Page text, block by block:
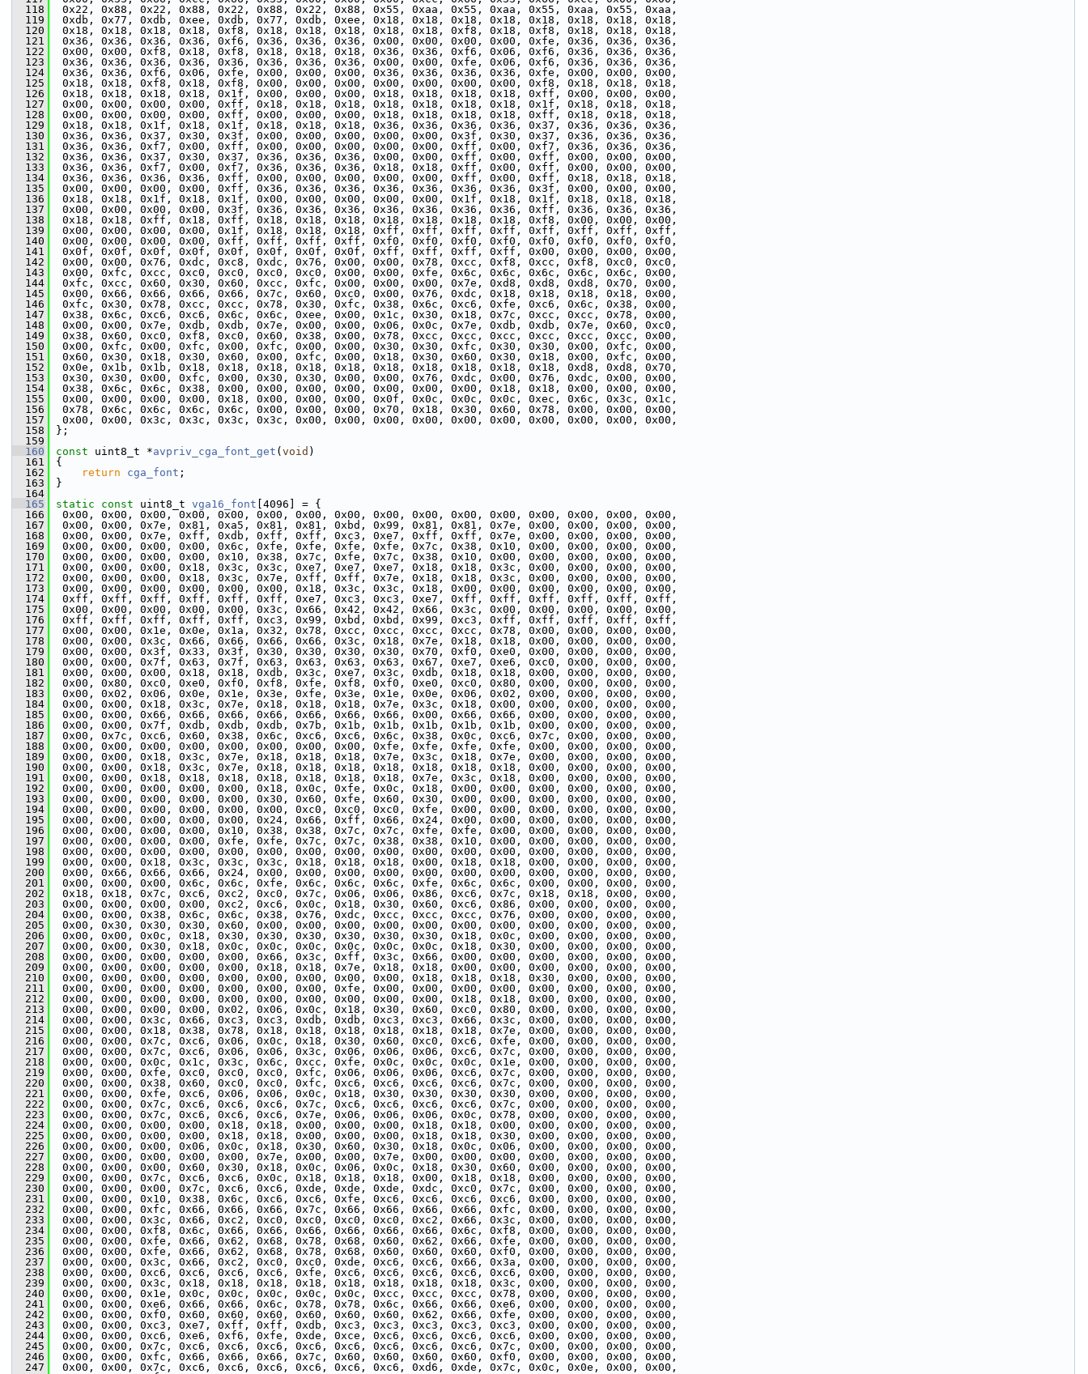
  118
0x22, 0x88, 0x22, 0x88, 0x22, 0x88, 0x22, 0x88, 0x55, 0xaa, 0x55, 0xaa, 0x55, 0xaa, 0x55, 0xaa,
  119
0xdb, 0x77, 0xdb, 0xee, 0xdb, 0x77, 0xdb, 0xee, 0x18, 0x18, 0x18, 0x18, 0x18, 0x18, 0x18, 0x18,
  120
0x18, 0x18, 0x18, 0x18, 0xf8, 0x18, 0x18, 0x18, 0x18, 0x18, 0xf8, 0x18, 0xf8, 0x18, 0x18, 0x18,
  121
0x36, 0x36, 0x36, 0x36, 0xf6, 0x36, 0x36, 0x36, 0x00, 0x00, 0x00, 0x00, 0xfe, 0x36, 0x36, 0x36,
  122
0x00, 0x00, 0xf8, 0x18, 0xf8, 0x18, 0x18, 0x18, 0x36, 0x36, 0xf6, 0x06, 0xf6, 0x36, 0x36, 0x36,
  123
0x36, 0x36, 0x36, 0x36, 0x36, 0x36, 0x36, 0x36, 0x00, 0x00, 0xfe, 0x06, 0xf6, 0x36, 0x36, 0x36,
  124
0x36, 0x36, 0xf6, 0x06, 0xfe, 0x00, 0x00, 0x00, 0x36, 0x36, 0x36, 0x36, 0xfe, 0x00, 0x00, 0x00,
  125
0x18, 0x18, 0xf8, 0x18, 0xf8, 0x00, 0x00, 0x00, 0x00, 0x00, 0x00, 0x00, 0xf8, 0x18, 0x18, 0x18,
  126
0x18, 0x18, 0x18, 0x18, 0x1f, 0x00, 0x00, 0x00, 0x18, 0x18, 0x18, 0x18, 0xff, 0x00, 0x00, 0x00,
  127
0x00, 0x00, 0x00, 0x00, 0xff, 0x18, 0x18, 0x18, 0x18, 0x18, 0x18, 0x18, 0x1f, 0x18, 0x18, 0x18,
  128
0x00, 0x00, 0x00, 0x00, 0xff, 0x00, 0x00, 0x00, 0x18, 0x18, 0x18, 0x18, 0xff, 0x18, 0x18, 0x18,
  129
0x18, 0x18, 0x1f, 0x18, 0x1f, 0x18, 0x18, 0x18, 0x36, 0x36, 0x36, 0x36, 0x37, 0x36, 0x36, 0x36,
  130
0x36, 0x36, 0x37, 0x30, 0x3f, 0x00, 0x00, 0x00, 0x00, 0x00, 0x3f, 0x30, 0x37, 0x36, 0x36, 0x36,
  131
0x36, 0x36, 0xf7, 0x00, 0xff, 0x00, 0x00, 0x00, 0x00, 0x00, 0xff, 0x00, 0xf7, 0x36, 0x36, 0x36,
  132
0x36, 0x36, 0x37, 0x30, 0x37, 0x36, 0x36, 0x36, 0x00, 0x00, 0xff, 0x00, 0xff, 0x00, 0x00, 0x00,
  133
0x36, 0x36, 0xf7, 0x00, 0xf7, 0x36, 0x36, 0x36, 0x18, 0x18, 0xff, 0x00, 0xff, 0x00, 0x00, 0x00,
  134
0x36, 0x36, 0x36, 0x36, 0xff, 0x00, 0x00, 0x00, 0x00, 0x00, 0xff, 0x00, 0xff, 0x18, 0x18, 0x18,
  135
0x00, 0x00, 0x00, 0x00, 0xff, 0x36, 0x36, 0x36, 0x36, 0x36, 0x36, 0x36, 0x3f, 0x00, 0x00, 0x00,
  136
0x18, 0x18, 0x1f, 0x18, 0x1f, 0x00, 0x00, 0x00, 0x00, 0x00, 0x1f, 0x18, 0x1f, 0x18, 0x18, 0x18,
  137
0x00, 0x00, 0x00, 0x00, 0x3f, 0x36, 0x36, 0x36, 0x36, 0x36, 0x36, 0x36, 0xff, 0x36, 0x36, 0x36,
  138
0x18, 0x18, 0xff, 0x18, 0xff, 0x18, 0x18, 0x18, 0x18, 0x18, 0x18, 0x18, 0xf8, 0x00, 0x00, 0x00,
  139
0x00, 0x00, 0x00, 0x00, 0x1f, 0x18, 0x18, 0x18, 0xff, 0xff, 0xff, 0xff, 0xff, 0xff, 0xff, 0xff,
  140
0x00, 0x00, 0x00, 0x00, 0xff, 0xff, 0xff, 0xff, 0xf0, 0xf0, 0xf0, 0xf0, 0xf0, 0xf0, 0xf0, 0xf0,
  141
0x0f, 0x0f, 0x0f, 0x0f, 0x0f, 0x0f, 0x0f, 0x0f, 0xff, 0xff, 0xff, 0xff, 0x00, 0x00, 0x00, 0x00,
  142
0x00, 0x00, 0x76, 0xdc, 0xc8, 0xdc, 0x76, 0x00, 0x00, 0x78, 0xcc, 0xf8, 0xcc, 0xf8, 0xc0, 0xc0,
  143
0x00, 0xfc, 0xcc, 0xc0, 0xc0, 0xc0, 0xc0, 0x00, 0x00, 0xfe, 0x6c, 0x6c, 0x6c, 0x6c, 0x6c, 0x00,
  144
0xfc, 0xcc, 0x60, 0x30, 0x60, 0xcc, 0xfc, 0x00, 0x00, 0x00, 0x7e, 0xd8, 0xd8, 0xd8, 0x70, 0x00,
  145
0x00, 0x66, 0x66, 0x66, 0x66, 0x7c, 0x60, 0xc0, 0x00, 0x76, 0xdc, 0x18, 0x18, 0x18, 0x18, 0x00,
  146
0xfc, 0x30, 0x78, 0xcc, 0xcc, 0x78, 0x30, 0xfc, 0x38, 0x6c, 0xc6, 0xfe, 0xc6, 0x6c, 0x38, 0x00,
  147
0x38, 0x6c, 0xc6, 0xc6, 0x6c, 0x6c, 0xee, 0x00, 0x1c, 0x30, 0x18, 0x7c, 0xcc, 0xcc, 0x78, 0x00,
  148
0x00, 0x00, 0x7e, 0xdb, 0xdb, 0x7e, 0x00, 0x00, 0x06, 0x0c, 0x7e, 0xdb, 0xdb, 0x7e, 0x60, 0xc0,
  149
0x38, 0x60, 0xc0, 0xf8, 0xc0, 0x60, 0x38, 0x00, 0x78, 0xcc, 0xcc, 0xcc, 0xcc, 0xcc, 0xcc, 0x00,
  150
0x00, 0xfc, 0x00, 0xfc, 0x00, 0xfc, 0x00, 0x00, 0x30, 0x30, 0xfc, 0x30, 0x30, 0x00, 0xfc, 0x00,
  151
0x60, 0x30, 0x18, 0x30, 0x60, 0x00, 0xfc, 0x00, 0x18, 0x30, 0x60, 0x30, 0x18, 0x00, 0xfc, 0x00,
  152
0x0e, 0x1b, 0x1b, 0x18, 0x18, 0x18, 0x18, 0x18, 0x18, 0x18, 0x18, 0x18, 0x18, 0xd8, 0xd8, 0x70,
  153
0x30, 0x30, 0x00, 0xfc, 0x00, 0x30, 0x30, 0x00, 0x00, 0x76, 0xdc, 0x00, 0x76, 0xdc, 0x00, 0x00,
  154
0x38, 0x6c, 0x6c, 0x38, 0x00, 0x00, 0x00, 0x00, 0x00, 0x00, 0x00, 0x18, 0x18, 0x00, 0x00, 0x00,
  155
0x00, 0x00, 0x00, 0x00, 0x18, 0x00, 0x00, 0x00, 0x0f, 0x0c, 0x0c, 0x0c, 0xec, 0x6c, 0x3c, 0x1c,
  156
0x78, 0x6c, 0x6c, 0x6c, 0x6c, 0x00, 0x00, 0x00, 0x70, 0x18, 0x30, 0x60, 0x78, 0x00, 0x00, 0x00,
  157
0x00, 0x00, 0x3c, 0x3c, 0x3c, 0x3c, 0x00, 0x00, 0x00, 0x00, 0x00, 0x00, 0x00, 0x00, 0x00, 0x00,
  158
};
  159
  160
const uint8_t *avpriv_cga_font_get ( void )
  161
{
  162
return cga_font ;
  163
}
  164
  165
static const uint8_t vga16_font [4096] = {
  166
0x00, 0x00, 0x00, 0x00, 0x00, 0x00, 0x00, 0x00, 0x00, 0x00, 0x00, 0x00, 0x00, 0x00, 0x00, 0x00,
  167
0x00, 0x00, 0x7e, 0x81, 0xa5, 0x81, 0x81, 0xbd, 0x99, 0x81, 0x81, 0x7e, 0x00, 0x00, 0x00, 0x00,
  168
0x00, 0x00, 0x7e, 0xff, 0xdb, 0xff, 0xff, 0xc3, 0xe7, 0xff, 0xff, 0x7e, 0x00, 0x00, 0x00, 0x00,
  169
0x00, 0x00, 0x00, 0x00, 0x6c, 0xfe, 0xfe, 0xfe, 0xfe, 0x7c, 0x38, 0x10, 0x00, 0x00, 0x00, 0x00,
  170
0x00, 0x00, 0x00, 0x00, 0x10, 0x38, 0x7c, 0xfe, 0x7c, 0x38, 0x10, 0x00, 0x00, 0x00, 0x00, 0x00,
  171
0x00, 0x00, 0x00, 0x18, 0x3c, 0x3c, 0xe7, 0xe7, 0xe7, 0x18, 0x18, 0x3c, 0x00, 0x00, 0x00, 0x00,
  172
0x00, 0x00, 0x00, 0x18, 0x3c, 0x7e, 0xff, 0xff, 0x7e, 0x18, 0x18, 0x3c, 0x00, 0x00, 0x00, 0x00,
  173
0x00, 0x00, 0x00, 0x00, 0x00, 0x00, 0x18, 0x3c, 0x3c, 0x18, 0x00, 0x00, 0x00, 0x00, 0x00, 0x00,
  174
0xff, 0xff, 0xff, 0xff, 0xff, 0xff, 0xe7, 0xc3, 0xc3, 0xe7, 0xff, 0xff, 0xff, 0xff, 0xff, 0xff,
  175
0x00, 0x00, 0x00, 0x00, 0x00, 0x3c, 0x66, 0x42, 0x42, 0x66, 0x3c, 0x00, 0x00, 0x00, 0x00, 0x00,
  176
0xff, 0xff, 0xff, 0xff, 0xff, 0xc3, 0x99, 0xbd, 0xbd, 0x99, 0xc3, 0xff, 0xff, 0xff, 0xff, 0xff,
  177
0x00, 0x00, 0x1e, 0x0e, 0x1a, 0x32, 0x78, 0xcc, 0xcc, 0xcc, 0xcc, 0x78, 0x00, 0x00, 0x00, 0x00,
  178
0x00, 0x00, 0x3c, 0x66, 0x66, 0x66, 0x66, 0x3c, 0x18, 0x7e, 0x18, 0x18, 0x00, 0x00, 0x00, 0x00,
  179
0x00, 0x00, 0x3f, 0x33, 0x3f, 0x30, 0x30, 0x30, 0x30, 0x70, 0xf0, 0xe0, 0x00, 0x00, 0x00, 0x00,
  180
0x00, 0x00, 0x7f, 0x63, 0x7f, 0x63, 0x63, 0x63, 0x63, 0x67, 0xe7, 0xe6, 0xc0, 0x00, 0x00, 0x00,
  181
0x00, 0x00, 0x00, 0x18, 0x18, 0xdb, 0x3c, 0xe7, 0x3c, 0xdb, 0x18, 0x18, 0x00, 0x00, 0x00, 0x00,
  182
0x00, 0x80, 0xc0, 0xe0, 0xf0, 0xf8, 0xfe, 0xf8, 0xf0, 0xe0, 0xc0, 0x80, 0x00, 0x00, 0x00, 0x00,
  183
0x00, 0x02, 0x06, 0x0e, 0x1e, 0x3e, 0xfe, 0x3e, 0x1e, 0x0e, 0x06, 0x02, 0x00, 0x00, 0x00, 0x00,
  184
0x00, 0x00, 0x18, 0x3c, 0x7e, 0x18, 0x18, 0x18, 0x7e, 0x3c, 0x18, 0x00, 0x00, 0x00, 0x00, 0x00,
  185
0x00, 0x00, 0x66, 0x66, 0x66, 0x66, 0x66, 0x66, 0x66, 0x00, 0x66, 0x66, 0x00, 0x00, 0x00, 0x00,
  186
0x00, 0x00, 0x7f, 0xdb, 0xdb, 0xdb, 0x7b, 0x1b, 0x1b, 0x1b, 0x1b, 0x1b, 0x00, 0x00, 0x00, 0x00,
  187
0x00, 0x7c, 0xc6, 0x60, 0x38, 0x6c, 0xc6, 0xc6, 0x6c, 0x38, 0x0c, 0xc6, 0x7c, 0x00, 0x00, 0x00,
  188
0x00, 0x00, 0x00, 0x00, 0x00, 0x00, 0x00, 0x00, 0xfe, 0xfe, 0xfe, 0xfe, 0x00, 0x00, 0x00, 0x00,
  189
0x00, 0x00, 0x18, 0x3c, 0x7e, 0x18, 0x18, 0x18, 0x7e, 0x3c, 0x18, 0x7e, 0x00, 0x00, 0x00, 0x00,
  190
0x00, 0x00, 0x18, 0x3c, 0x7e, 0x18, 0x18, 0x18, 0x18, 0x18, 0x18, 0x18, 0x00, 0x00, 0x00, 0x00,
  191
0x00, 0x00, 0x18, 0x18, 0x18, 0x18, 0x18, 0x18, 0x18, 0x7e, 0x3c, 0x18, 0x00, 0x00, 0x00, 0x00,
  192
0x00, 0x00, 0x00, 0x00, 0x00, 0x18, 0x0c, 0xfe, 0x0c, 0x18, 0x00, 0x00, 0x00, 0x00, 0x00, 0x00,
  193
0x00, 0x00, 0x00, 0x00, 0x00, 0x30, 0x60, 0xfe, 0x60, 0x30, 0x00, 0x00, 0x00, 0x00, 0x00, 0x00,
  194
0x00, 0x00, 0x00, 0x00, 0x00, 0x00, 0xc0, 0xc0, 0xc0, 0xfe, 0x00, 0x00, 0x00, 0x00, 0x00, 0x00,
  195
0x00, 0x00, 0x00, 0x00, 0x00, 0x24, 0x66, 0xff, 0x66, 0x24, 0x00, 0x00, 0x00, 0x00, 0x00, 0x00,
  196
0x00, 0x00, 0x00, 0x00, 0x10, 0x38, 0x38, 0x7c, 0x7c, 0xfe, 0xfe, 0x00, 0x00, 0x00, 0x00, 0x00,
  197
0x00, 0x00, 0x00, 0x00, 0xfe, 0xfe, 0x7c, 0x7c, 0x38, 0x38, 0x10, 0x00, 0x00, 0x00, 0x00, 0x00,
  198
0x00, 0x00, 0x00, 0x00, 0x00, 0x00, 0x00, 0x00, 0x00, 0x00, 0x00, 0x00, 0x00, 0x00, 0x00, 0x00,
  199
0x00, 0x00, 0x18, 0x3c, 0x3c, 0x3c, 0x18, 0x18, 0x18, 0x00, 0x18, 0x18, 0x00, 0x00, 0x00, 0x00,
  200
0x00, 0x66, 0x66, 0x66, 0x24, 0x00, 0x00, 0x00, 0x00, 0x00, 0x00, 0x00, 0x00, 0x00, 0x00, 0x00,
  201
0x00, 0x00, 0x00, 0x6c, 0x6c, 0xfe, 0x6c, 0x6c, 0x6c, 0xfe, 0x6c, 0x6c, 0x00, 0x00, 0x00, 0x00,
  202
0x18, 0x18, 0x7c, 0xc6, 0xc2, 0xc0, 0x7c, 0x06, 0x06, 0x86, 0xc6, 0x7c, 0x18, 0x18, 0x00, 0x00,
  203
0x00, 0x00, 0x00, 0x00, 0xc2, 0xc6, 0x0c, 0x18, 0x30, 0x60, 0xc6, 0x86, 0x00, 0x00, 0x00, 0x00,
  204
0x00, 0x00, 0x38, 0x6c, 0x6c, 0x38, 0x76, 0xdc, 0xcc, 0xcc, 0xcc, 0x76, 0x00, 0x00, 0x00, 0x00,
  205
0x00, 0x30, 0x30, 0x30, 0x60, 0x00, 0x00, 0x00, 0x00, 0x00, 0x00, 0x00, 0x00, 0x00, 0x00, 0x00,
  206
0x00, 0x00, 0x0c, 0x18, 0x30, 0x30, 0x30, 0x30, 0x30, 0x30, 0x18, 0x0c, 0x00, 0x00, 0x00, 0x00,
  207
0x00, 0x00, 0x30, 0x18, 0x0c, 0x0c, 0x0c, 0x0c, 0x0c, 0x0c, 0x18, 0x30, 0x00, 0x00, 0x00, 0x00,
  208
0x00, 0x00, 0x00, 0x00, 0x00, 0x66, 0x3c, 0xff, 0x3c, 0x66, 0x00, 0x00, 0x00, 0x00, 0x00, 0x00,
  209
0x00, 0x00, 0x00, 0x00, 0x00, 0x18, 0x18, 0x7e, 0x18, 0x18, 0x00, 0x00, 0x00, 0x00, 0x00, 0x00,
  210
0x00, 0x00, 0x00, 0x00, 0x00, 0x00, 0x00, 0x00, 0x00, 0x18, 0x18, 0x18, 0x30, 0x00, 0x00, 0x00,
  211
0x00, 0x00, 0x00, 0x00, 0x00, 0x00, 0x00, 0xfe, 0x00, 0x00, 0x00, 0x00, 0x00, 0x00, 0x00, 0x00,
  212
0x00, 0x00, 0x00, 0x00, 0x00, 0x00, 0x00, 0x00, 0x00, 0x00, 0x18, 0x18, 0x00, 0x00, 0x00, 0x00,
  213
0x00, 0x00, 0x00, 0x00, 0x02, 0x06, 0x0c, 0x18, 0x30, 0x60, 0xc0, 0x80, 0x00, 0x00, 0x00, 0x00,
  214
0x00, 0x00, 0x3c, 0x66, 0xc3, 0xc3, 0xdb, 0xdb, 0xc3, 0xc3, 0x66, 0x3c, 0x00, 0x00, 0x00, 0x00,
  215
0x00, 0x00, 0x18, 0x38, 0x78, 0x18, 0x18, 0x18, 0x18, 0x18, 0x18, 0x7e, 0x00, 0x00, 0x00, 0x00,
  216
0x00, 0x00, 0x7c, 0xc6, 0x06, 0x0c, 0x18, 0x30, 0x60, 0xc0, 0xc6, 0xfe, 0x00, 0x00, 0x00, 0x00,
  217
0x00, 0x00, 0x7c, 0xc6, 0x06, 0x06, 0x3c, 0x06, 0x06, 0x06, 0xc6, 0x7c, 0x00, 0x00, 0x00, 0x00,
  218
0x00, 0x00, 0x0c, 0x1c, 0x3c, 0x6c, 0xcc, 0xfe, 0x0c, 0x0c, 0x0c, 0x1e, 0x00, 0x00, 0x00, 0x00,
  219
0x00, 0x00, 0xfe, 0xc0, 0xc0, 0xc0, 0xfc, 0x06, 0x06, 0x06, 0xc6, 0x7c, 0x00, 0x00, 0x00, 0x00,
  220
0x00, 0x00, 0x38, 0x60, 0xc0, 0xc0, 0xfc, 0xc6, 0xc6, 0xc6, 0xc6, 0x7c, 0x00, 0x00, 0x00, 0x00,
  221
0x00, 0x00, 0xfe, 0xc6, 0x06, 0x06, 0x0c, 0x18, 0x30, 0x30, 0x30, 0x30, 0x00, 0x00, 0x00, 0x00,
  222
0x00, 0x00, 0x7c, 0xc6, 0xc6, 0xc6, 0x7c, 0xc6, 0xc6, 0xc6, 0xc6, 0x7c, 0x00, 0x00, 0x00, 0x00,
  223
0x00, 0x00, 0x7c, 0xc6, 0xc6, 0xc6, 0x7e, 0x06, 0x06, 0x06, 0x0c, 0x78, 0x00, 0x00, 0x00, 0x00,
  224
0x00, 0x00, 0x00, 0x00, 0x18, 0x18, 0x00, 0x00, 0x00, 0x18, 0x18, 0x00, 0x00, 0x00, 0x00, 0x00,
  225
0x00, 0x00, 0x00, 0x00, 0x18, 0x18, 0x00, 0x00, 0x00, 0x18, 0x18, 0x30, 0x00, 0x00, 0x00, 0x00,
  226
0x00, 0x00, 0x00, 0x06, 0x0c, 0x18, 0x30, 0x60, 0x30, 0x18, 0x0c, 0x06, 0x00, 0x00, 0x00, 0x00,
  227
0x00, 0x00, 0x00, 0x00, 0x00, 0x7e, 0x00, 0x00, 0x7e, 0x00, 0x00, 0x00, 0x00, 0x00, 0x00, 0x00,
  228
0x00, 0x00, 0x00, 0x60, 0x30, 0x18, 0x0c, 0x06, 0x0c, 0x18, 0x30, 0x60, 0x00, 0x00, 0x00, 0x00,
  229
0x00, 0x00, 0x7c, 0xc6, 0xc6, 0x0c, 0x18, 0x18, 0x18, 0x00, 0x18, 0x18, 0x00, 0x00, 0x00, 0x00,
  230
0x00, 0x00, 0x00, 0x7c, 0xc6, 0xc6, 0xde, 0xde, 0xde, 0xdc, 0xc0, 0x7c, 0x00, 0x00, 0x00, 0x00,
  231
0x00, 0x00, 0x10, 0x38, 0x6c, 0xc6, 0xc6, 0xfe, 0xc6, 0xc6, 0xc6, 0xc6, 0x00, 0x00, 0x00, 0x00,
  232
0x00, 0x00, 0xfc, 0x66, 0x66, 0x66, 0x7c, 0x66, 0x66, 0x66, 0x66, 0xfc, 0x00, 0x00, 0x00, 0x00,
  233
0x00, 0x00, 0x3c, 0x66, 0xc2, 0xc0, 0xc0, 0xc0, 0xc0, 0xc2, 0x66, 0x3c, 0x00, 0x00, 0x00, 0x00,
  234
0x00, 0x00, 0xf8, 0x6c, 0x66, 0x66, 0x66, 0x66, 0x66, 0x66, 0x6c, 0xf8, 0x00, 0x00, 0x00, 0x00,
  235
0x00, 0x00, 0xfe, 0x66, 0x62, 0x68, 0x78, 0x68, 0x60, 0x62, 0x66, 0xfe, 0x00, 0x00, 0x00, 0x00,
  236
0x00, 0x00, 0xfe, 0x66, 0x62, 0x68, 0x78, 0x68, 0x60, 0x60, 0x60, 0xf0, 0x00, 0x00, 0x00, 0x00,
  237
0x00, 0x00, 0x3c, 0x66, 0xc2, 0xc0, 0xc0, 0xde, 0xc6, 0xc6, 0x66, 0x3a, 0x00, 0x00, 0x00, 0x00,
  238
0x00, 0x00, 0xc6, 0xc6, 0xc6, 0xc6, 0xfe, 0xc6, 0xc6, 0xc6, 0xc6, 0xc6, 0x00, 0x00, 0x00, 0x00,
  239
0x00, 0x00, 0x3c, 0x18, 0x18, 0x18, 0x18, 0x18, 0x18, 0x18, 0x18, 0x3c, 0x00, 0x00, 0x00, 0x00,
  240
0x00, 0x00, 0x1e, 0x0c, 0x0c, 0x0c, 0x0c, 0x0c, 0xcc, 0xcc, 0xcc, 0x78, 0x00, 0x00, 0x00, 0x00,
  241
0x00, 0x00, 0xe6, 0x66, 0x66, 0x6c, 0x78, 0x78, 0x6c, 0x66, 0x66, 0xe6, 0x00, 0x00, 0x00, 0x00,
  242
0x00, 0x00, 0xf0, 0x60, 0x60, 0x60, 0x60, 0x60, 0x60, 0x62, 0x66, 0xfe, 0x00, 0x00, 0x00, 0x00,
  243
0x00, 0x00, 0xc3, 0xe7, 0xff, 0xff, 0xdb, 0xc3, 0xc3, 0xc3, 0xc3, 0xc3, 0x00, 0x00, 0x00, 0x00,
  244
0x00, 0x00, 0xc6, 0xe6, 0xf6, 0xfe, 0xde, 0xce, 0xc6, 0xc6, 0xc6, 0xc6, 0x00, 0x00, 0x00, 0x00,
  245
0x00, 0x00, 0x7c, 0xc6, 0xc6, 0xc6, 0xc6, 0xc6, 0xc6, 0xc6, 0xc6, 0x7c, 0x00, 0x00, 0x00, 0x00,
  246
0x00, 0x00, 0xfc, 0x66, 0x66, 0x66, 0x7c, 0x60, 0x60, 0x60, 0x60, 0xf0, 0x00, 0x00, 0x00, 0x00,
  247
0x00, 0x00, 0x7c, 0xc6, 0xc6, 0xc6, 0xc6, 0xc6, 0xc6, 0xd6, 0xde, 0x7c, 0x0c, 0x0e, 0x00, 0x00,